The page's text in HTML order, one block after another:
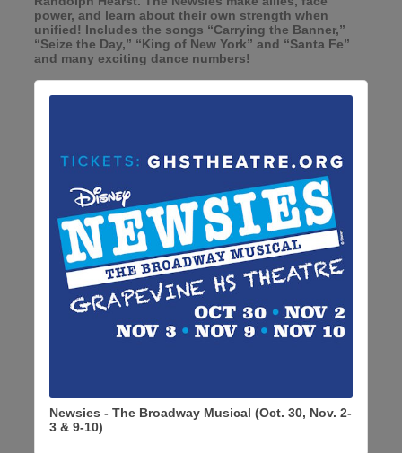
power, and learn about their own strength when
unified! Includes the songs “Carrying the Banner,”
“Seize the Day,” “King of New York” and “Santa Fe”
and many exciting dance numbers!
Newsies - The Broadway Musical (Oct. 30, Nov. 2-
3 & 9-10)